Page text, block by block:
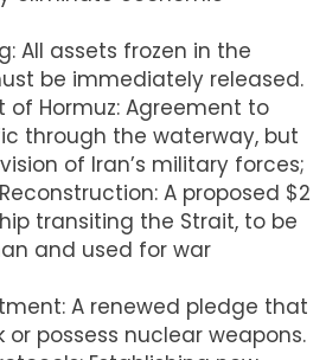
All assets frozen in the
be immediately released.
of Hormuz: Agreement to
through the waterway, but
of Iran’s military forces;
A proposed $2
transiting the Strait, to be
and used for war
A renewed pledge that
or possess nuclear weapons.